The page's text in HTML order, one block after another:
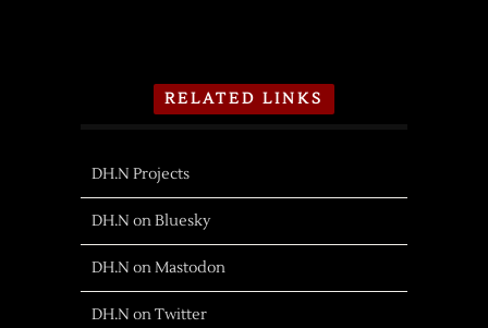
RELATED LINKS
DH.N Projects
DH.N on Bluesky
DH.N on Mastodon
DH.N on Twitter